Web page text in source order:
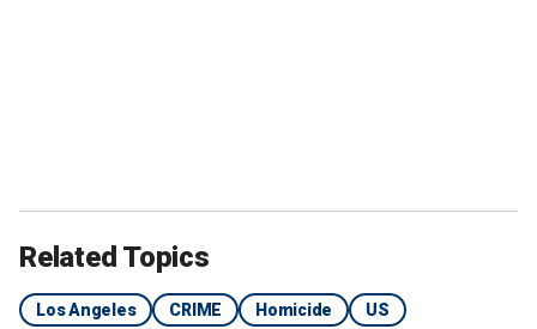
Related Topics
Los Angeles CRIME Homicide US